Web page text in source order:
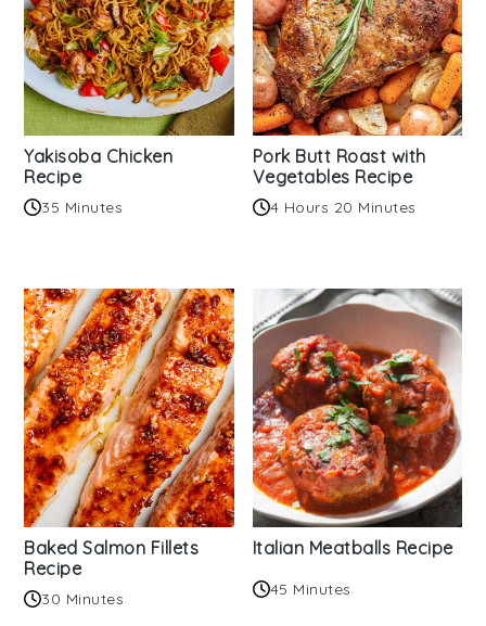
Yakisoba Chicken
Recipe
35 Minutes
Pork Butt Roast with
Vegetables Recipe
4 Hours 20 Minutes
Baked Salmon Fillets
Recipe
30 Minutes
Italian Meatballs Recipe
45 Minutes